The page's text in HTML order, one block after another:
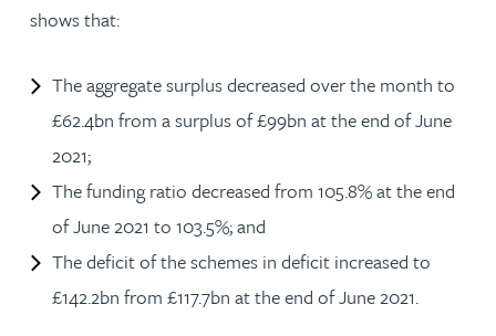
shows that:
The aggregate surplus decreased over the month to
£62.4bn from a surplus of £99bn at the end of June
2021;
The funding ratio decreased from 105.8% at the end
of June 2021 to 103.5%; and
The deficit of the schemes in deficit increased to
£142.2bn from £117.7bn at the end of June 2021.